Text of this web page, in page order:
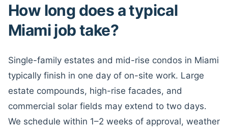
How long does a typical
Miami job take?
Single-family estates and mid-rise condos in Miami
typically finish in one day of on-site work. Large
estate compounds, high-rise facades, and
commercial solar fields may extend to two days.
We schedule within 1–2 weeks of approval, weather